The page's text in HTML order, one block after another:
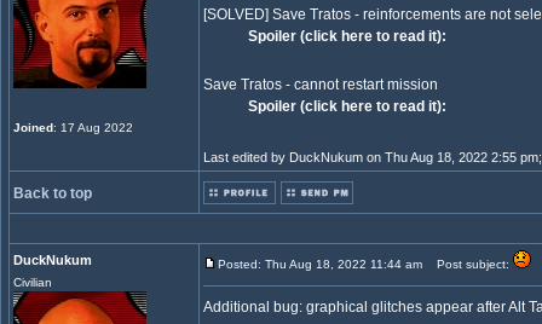
Joined: 17 Aug 2022
[SOLVED] Save Tratos - reinforcements are not
Spoiler (click here to read it):
Save Tratos - cannot restart mission
Spoiler (click here to read it):
Last edited by DuckNukum on Thu Aug 18, 2022 2:55
Back to top
DuckNukum
Civilian
Posted: Thu Aug 18, 2022 11:44 am Post subject:
Additional bug: graphical glitches appear after Alt